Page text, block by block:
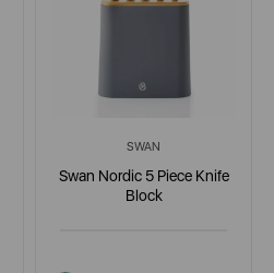
SWAN
Swan Nordic 5 Piece Knife
Block